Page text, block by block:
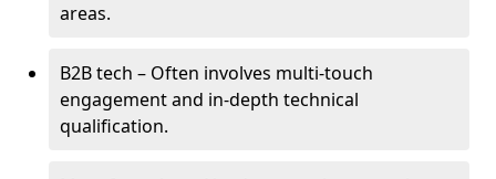
areas.
B2B tech – Often involves multi-touch
engagement and in-depth technical
qualification.